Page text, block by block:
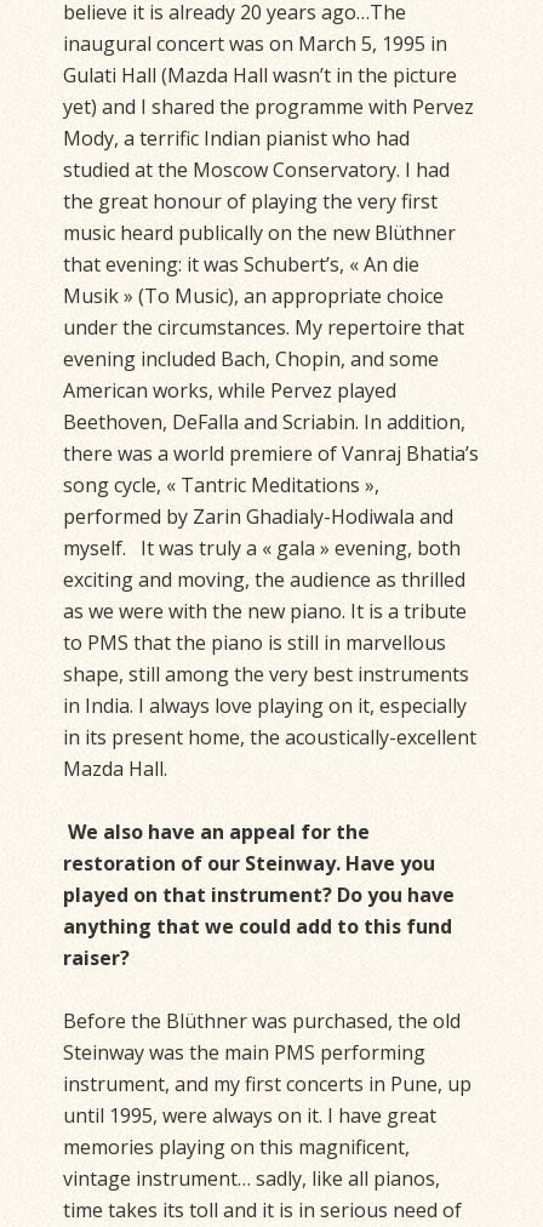
believe it is already 20 years ago…The
inaugural concert was on March 5, 1995 in
Gulati Hall (Mazda Hall wasn’t in the picture
yet) and I shared the programme with Pervez
Mody, a terrific Indian pianist who had
studied at the Moscow Conservatory. I had
the great honour of playing the very first
music heard publically on the new Blüthner
that evening: it was Schubert’s, « An die
Musik » (To Music), an appropriate choice
under the circumstances. My repertoire that
evening included Bach, Chopin, and some
American works, while Pervez played
Beethoven, DeFalla and Scriabin. In addition,
there was a world premiere of Vanraj Bhatia’s
song cycle, « Tantric Meditations »,
performed by Zarin Ghadialy-Hodiwala and
myself. It was truly a « gala » evening, both
exciting and moving, the audience as thrilled
as we were with the new piano. It is a tribute
to PMS that the piano is still in marvellous
shape, still among the very best instruments
in India. I always love playing on it, especially
in its present home, the acoustically-excellent
Mazda Hall.
We also have an appeal for the
restoration of our Steinway. Have you
played on that instrument? Do you have
anything that we could add to this fund
raiser?
Before the Blüthner was purchased, the old
Steinway was the main PMS performing
instrument, and my first concerts in Pune, up
until 1995, were always on it. I have great
memories playing on this magnificent,
vintage instrument… sadly, like all pianos,
time takes its toll and it is in serious need of